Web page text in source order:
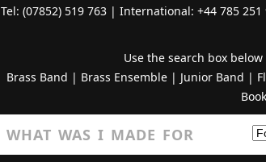
Tel: (07852) 519 763 | International: +44 785
Use the search box
Brass Band | Brass Ensemble| Junior Band |